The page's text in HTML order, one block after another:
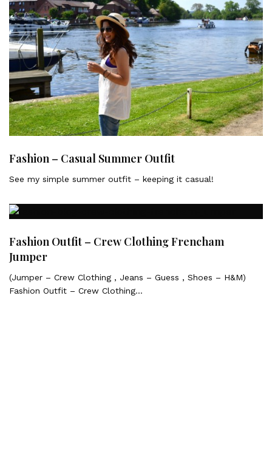
Fashion – Casual Summer Outfit
See my simple summer outfit – keeping it casual!
Fashion Outfit – Crew Clothing Frencham
Jumper
(Jumper – Crew Clothing , Jeans – Guess , Shoes – H&M)
Fashion Outfit – Crew Clothing…